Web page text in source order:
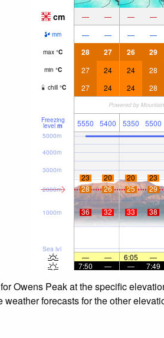
cm — — — —
mm — — — —
max °C 28 27 26 29
min °C 27 24 24 28
chill °C 27 24 24 28
Freezing
level m 5550 5400 5350 5500
Sea lvl
1000m
2000m
3000m
4000m
5000m
23 20 20 23
28
26 25 29
36 32 33 38
— — 6:05 —
7:50
— — 7:49
Owens Peak at the specific
forecasts for the other